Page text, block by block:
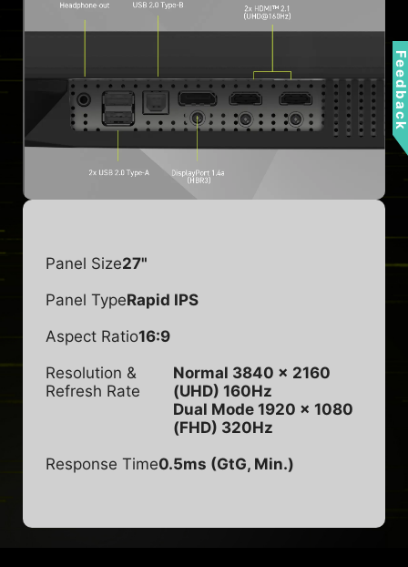
Panel Size27"
Panel TypeRapid IPS
Aspect Ratio16:9
Resolution &
Refresh Rate
Normal 3840 x 2160
(UHD) 160Hz
Dual Mode 1920 x 1080
(FHD) 320Hz
Response Time0.5ms (GtG, Min.)